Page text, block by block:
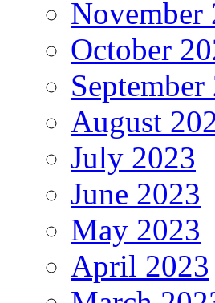
November
October
September
August
July 2023
June 2023
May 2023
April 2023